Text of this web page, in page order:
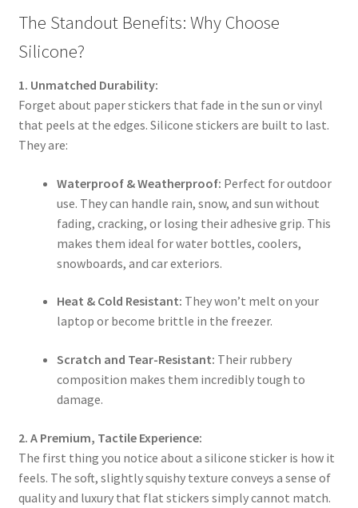
The Standout Benefits: Why Choose
Silicone?
1. Unmatched Durability:
Forget about paper stickers that fade in the sun or vinyl
that peels at the edges. Silicone stickers are built to last.
They are:
Waterproof & Weatherproof: Perfect for outdoor
use. They can handle rain, snow, and sun without
fading, cracking, or losing their adhesive grip. This
makes them ideal for water bottles, coolers,
snowboards, and car exteriors.
Heat & Cold Resistant: They won’t melt on your
laptop or become brittle in the freezer.
Scratch and Tear-Resistant: Their rubbery
composition makes them incredibly tough to
damage.
2. A Premium, Tactile Experience:
The first thing you notice about a silicone sticker is how it
feels. The soft, slightly squishy texture conveys a sense of
quality and luxury that flat stickers simply cannot match.